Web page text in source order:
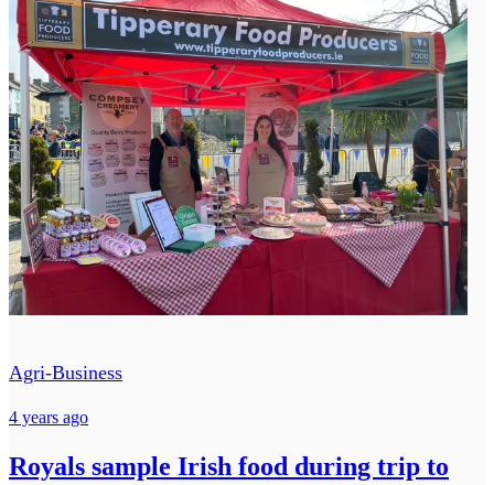
Agri-Business
4 years ago
Royals sample Irish food during trip to